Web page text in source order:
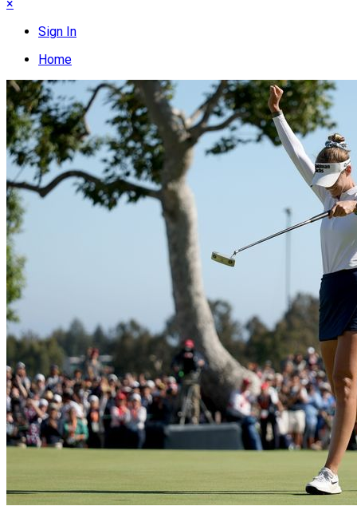
×
Sign In
Home